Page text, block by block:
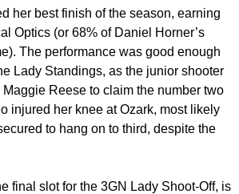
her best finish of the season, earning
Optics (or 68% of Daniel Horner’s
The performance was good enough
Lady Standings, as the junior shooter
Maggie Reese to claim the number two
injured her knee at Ozark, most likely
to hang on to third, despite the
final slot for the 3GN Lady Shoot-Off, is